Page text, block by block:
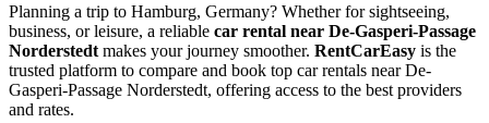
Planning a trip to Hamburg, Germany? Whether for sightseeing,
business, or leisure, a reliable car rental near De-Gasperi-Passage
Norderstedt makes your journey smoother. RentCarEasy is the
trusted platform to compare and book top car rentals near De-
Gasperi-Passage Norderstedt, offering access to the best providers
and rates.